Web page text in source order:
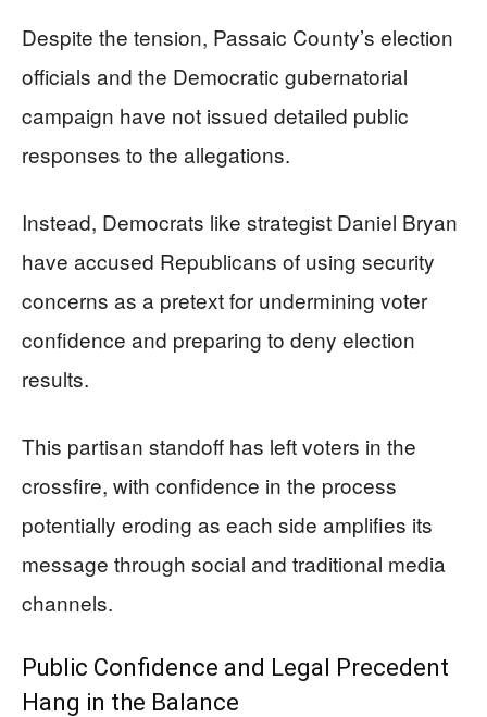
Despite the tension, Passaic County’s election
officials and the Democratic gubernatorial
campaign have not issued detailed public
responses to the allegations.
Instead, Democrats like strategist Daniel Bryan
have accused Republicans of using security
concerns as a pretext for undermining voter
confidence and preparing to deny election
results.
This partisan standoff has left voters in the
crossfire, with confidence in the process
potentially eroding as each side amplifies its
message through social and traditional media
channels.
Public Confidence and Legal Precedent
Hang in the Balance